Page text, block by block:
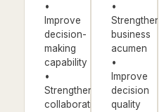
•
Improve
decision-
making
capability
•
Strengthen
collaboration
•
Strengthen
business
acumen
•
Improve
decision
quality